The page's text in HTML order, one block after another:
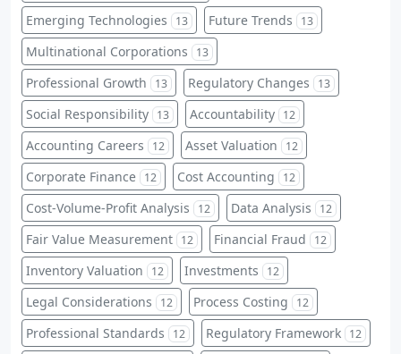
Emerging Technologies 13 Future Trends 13
Multinational Corporations 13
Professional Growth 13 Regulatory Changes 13
Social Responsibility 13 Accountability 12
Accounting Careers 12 Asset Valuation 12
Corporate Finance 12 Cost Accounting 12
Cost-Volume-Profit Analysis 12 Data Analysis 12
Fair Value Measurement 12 Financial Fraud 12
Inventory Valuation 12 Investments 12
Legal Considerations 12 Process Costing 12
Professional Standards 12 Regulatory Framework 12